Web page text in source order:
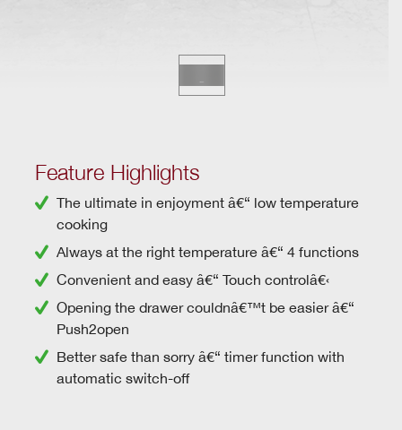
Feature Highlights
The ultimate in enjoyment â€“ low temperature
cooking
Always at the right temperature â€“ 4 functions
Convenient and easy â€“ Touch controlâ€‹
Opening the drawer couldnâ€™t be easier â€“
Push2open
Better safe than sorry â€“ timer function with
automatic switch-off